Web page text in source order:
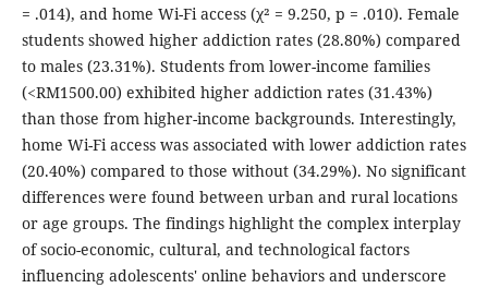
= .014), and home Wi-Fi access (χ² = 9.250, p = .010). Female
students showed higher addiction rates (28.80%) compared
to males (23.31%). Students from lower-income families
(<RM1500.00) exhibited higher addiction rates (31.43%)
than those from higher-income backgrounds. Interestingly,
home Wi-Fi access was associated with lower addiction rates
(20.40%) compared to those without (34.29%). No significant
differences were found between urban and rural locations
or age groups. The findings highlight the complex interplay
of socio-economic, cultural, and technological factors
influencing adolescents' online behaviors and underscore